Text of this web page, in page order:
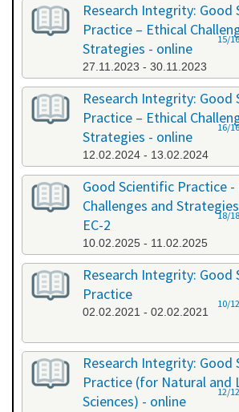
Research Integrity: Good
Practice – Ethical
Strategies - online
27.11.2023 - 30.11.2023
15/16
Research Integrity: Good
Practice – Ethical
Strategies - online
12.02.2024 - 13.02.2024
16/16
Good Scientific Practice -
Challenges and
EC-2
10.02.2025 - 11.02.2025
18/18
Research Integrity: Good
Practice
02.02.2021 - 02.02.2021
10/12
Research Integrity: Good
Practice (for Natural and
Sciences) - online
12/12